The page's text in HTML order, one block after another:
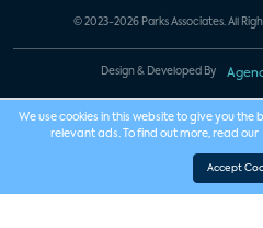
© 2023-2026 Parks Associates. All
Design & Developed By
We use cookies in this website to give you the
relevant ads. To find out more, read our
Accept